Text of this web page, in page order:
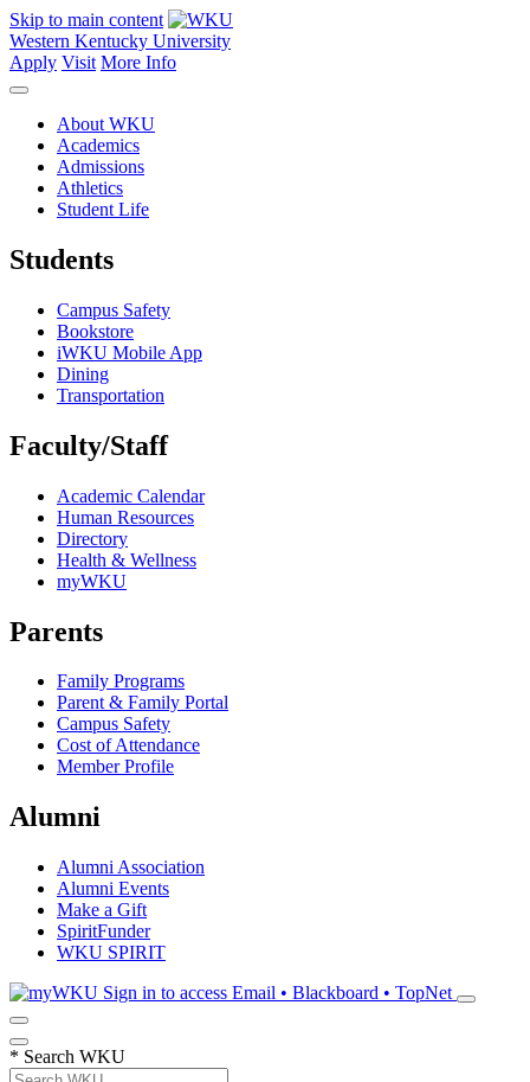
Skip to main content
Western Kentucky University
Apply Visit More Info
About WKU
Academics
Admissions
Athletics
Student Life
Students
Campus Safety
Bookstore
iWKU Mobile App
Dining
Transportation
Faculty/Staff
Academic Calendar
Human Resources
Directory
Health & Wellness
myWKU
Parents
Family Programs
Parent & Family Portal
Campus Safety
Cost of Attendance
Member Profile
Alumni
Alumni Association
Alumni Events
Make a Gift
SpiritFunder
WKU SPIRIT
Sign in to access Email • Blackboard • TopNet
* Search WKU